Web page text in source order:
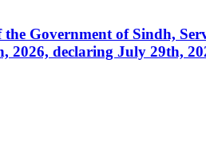
Government of Sindh,
declaring July 29th,